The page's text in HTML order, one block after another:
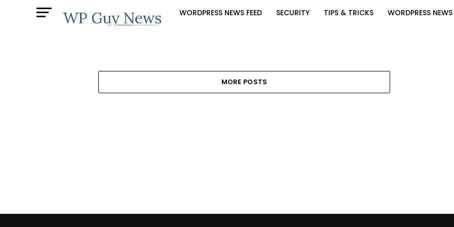
WORDPRESS NEWS FEED SECURITY TIPS & TRICKS WORDPRESS NEWS
MORE POSTS